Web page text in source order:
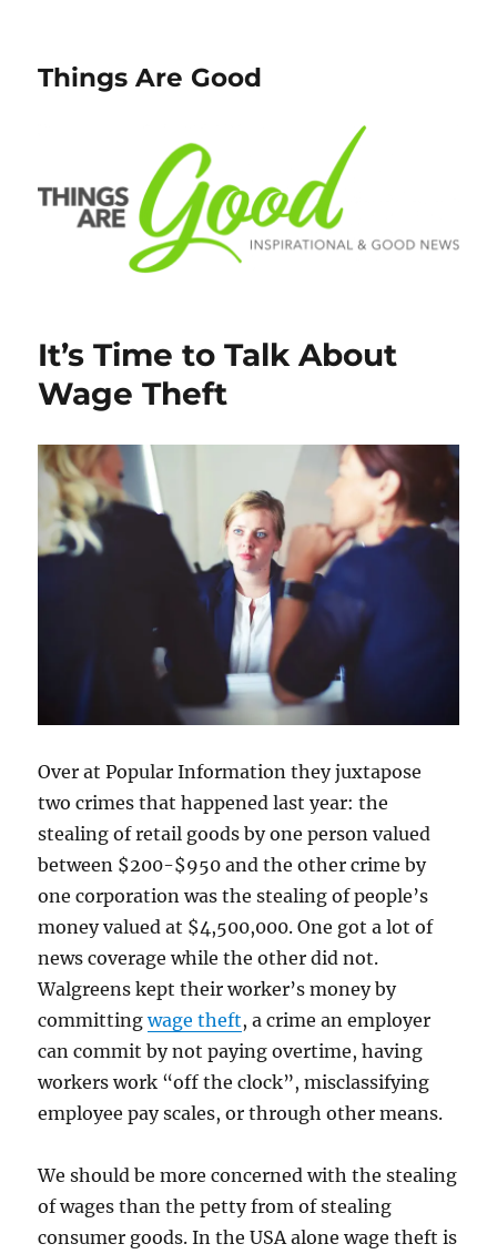
Things Are Good
It’s Time to Talk About
Wage Theft
Over at Popular Information they juxtapose
two crimes that happened last year: the
stealing of retail goods by one person valued
between $200-$950 and the other crime by
one corporation was the stealing of people’s
money valued at $4,500,000. One got a lot of
news coverage while the other did not.
Walgreens kept their worker’s money by
committingwage theft, a crime an employer
can commit by not paying overtime, having
workers work “off the clock”, misclassifying
employee pay scales, or through other means.
We should be more concerned with the stealing
of wages than the petty from of stealing
consumer goods. In the USA alone wage theft is